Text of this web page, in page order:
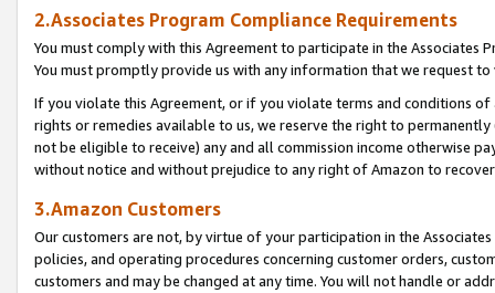
2.Associates Program Compliance Requirements
You must comply with this Agreement to participate in the Associates
You must promptly provide us with any information that we request
If you violate this Agreement, or if you violate terms and conditions
rights or remedies available to us, we reserve the right to
not be eligible to receive) any and all commission income otherwise
without notice and without prejudice to any right of Amazon to
3.Amazon Customers
Our customers are not, by virtue of your participation in the
policies, and operating procedures concerning customer orders,
customers and may be changed at any time. You will not handle or